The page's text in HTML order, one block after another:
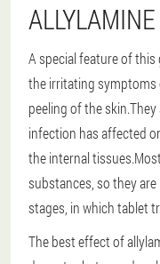
A special feature of
the irritating symptoms
peeling of the
infection has affected
the internal
substances, so they
stages, in which tablet
The best effect of